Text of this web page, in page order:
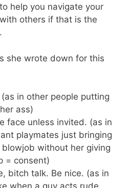
help you navigate your
others if that is the
she wrote down for this
in other people putting
ass)
face unless invited. (as in
playmates just bringing
without her giving
= consent)
bitch talk. Be nice. (as in